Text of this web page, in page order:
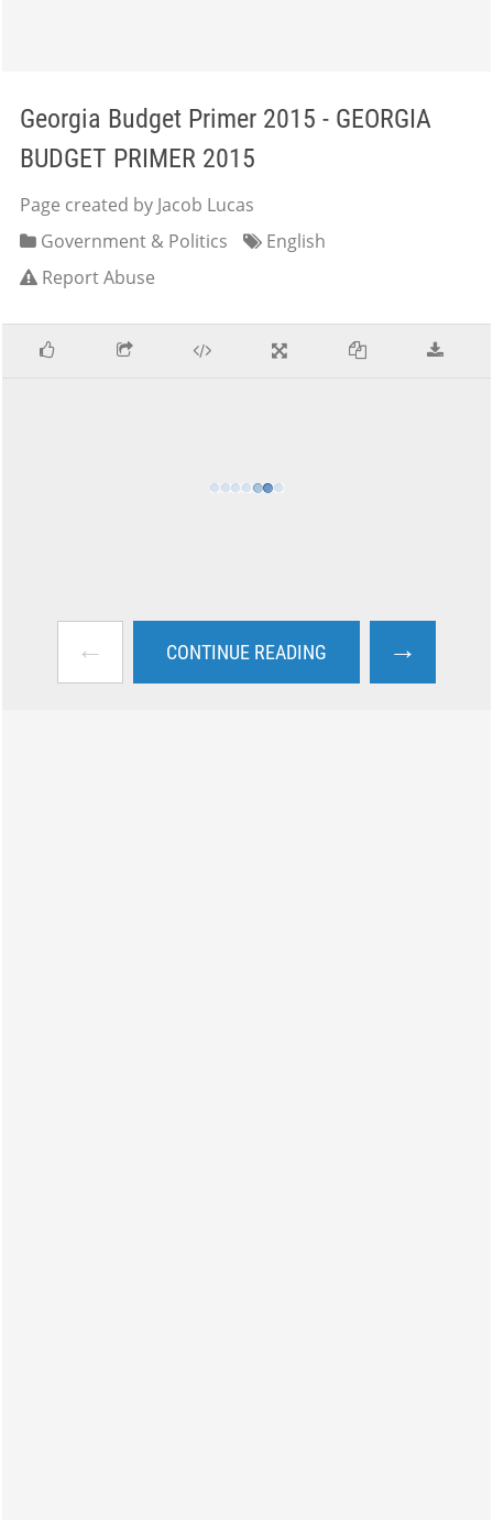
Georgia Budget Primer 2015 - GEORGIA
BUDGET PRIMER 2015
Page created by Jacob Lucas
Government & Politics
English
Report Abuse
← CONTINUE READING →